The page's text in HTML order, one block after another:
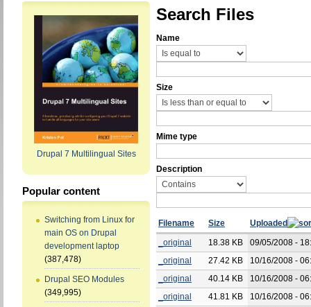
Drupal 7 Multilingual Sites
Popular content
Switching from Linux for
main OS on Drupal
development laptop
(387,478)
Drupal SEO Modules
(349,995)
Search Files
Name
Size
Mime type
Description
Filename Size
Uploaded
_original
18.38 KB
09/05/2008 -
_original
27.42 KB
10/16/2008 -
_original
40.14 KB
10/16/2008 -
_original
41.81 KB
10/16/2008 -